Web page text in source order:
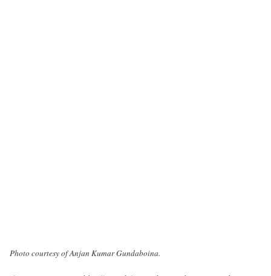
Photo courtesy of Anjan Kumar Gundaboina.